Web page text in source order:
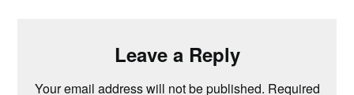
Leave a Reply
Your email address will not be published. Required